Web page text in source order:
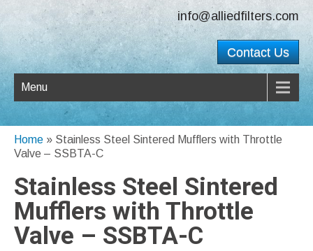
info@alliedfilters.com
Contact Us
Menu
Home » Stainless Steel Sintered Mufflers with Throttle
Valve – SSBTA-C
Stainless Steel Sintered
Mufflers with Throttle
Valve – SSBTA-C